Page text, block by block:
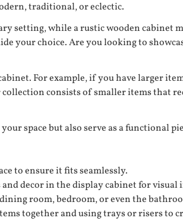
traditional, or eclectic.
setting, while a rustic wooden cabinet
your choice. Are you looking to
For example, if you have larger
consists of smaller items that
space but also serve as a functional
to ensure it fits seamlessly.
decor in the display cabinet for visual
room, bedroom, or even the
together and using trays or risers to